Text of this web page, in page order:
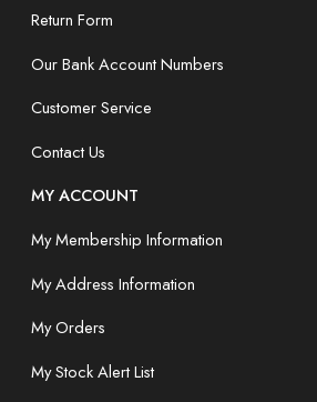
Return Form
Our Bank Account Numbers
Customer Service
Contact Us
MY ACCOUNT
My Membership Information
My Address Information
My Orders
My Stock Alert List